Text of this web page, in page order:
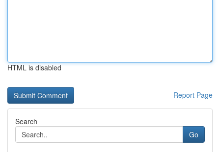
HTML is disabled
Report Page
Search
Go